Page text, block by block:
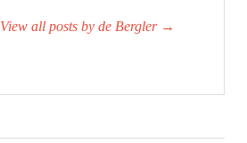
View all posts by de Bergler →